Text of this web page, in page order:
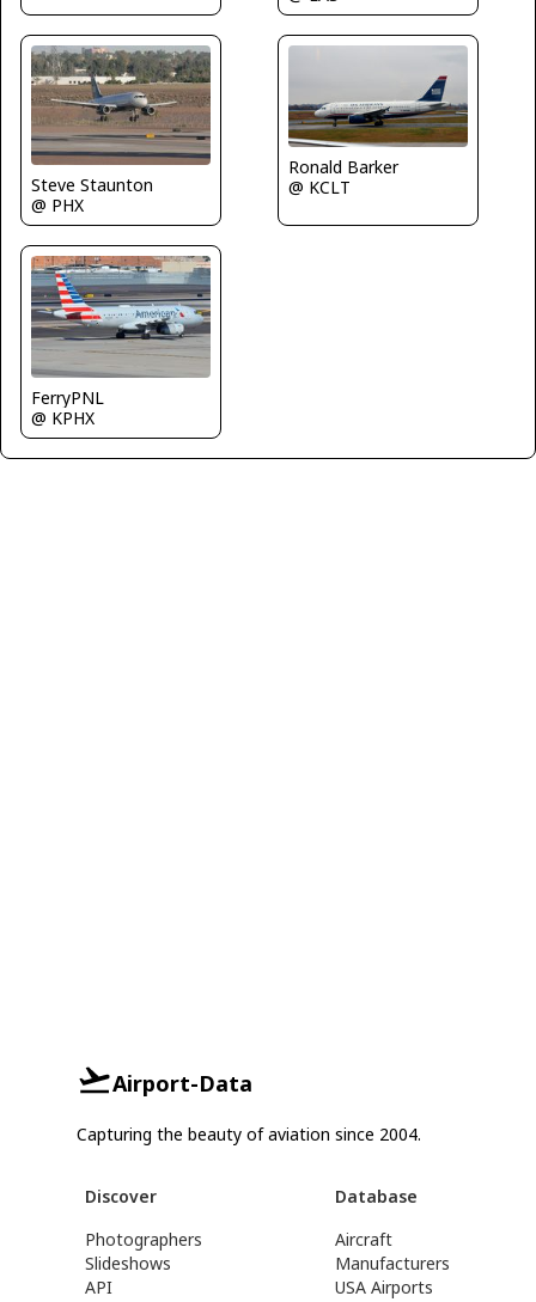
Steve Staunton
@ PHX
Ronald Barker
@ KCLT
FerryPNL
@ KPHX
Airport-Data
Capturing the beauty of aviation since 2004.
Discover
Photographers
Slideshows
API
Database
Aircraft
Manufacturers
USA Airports